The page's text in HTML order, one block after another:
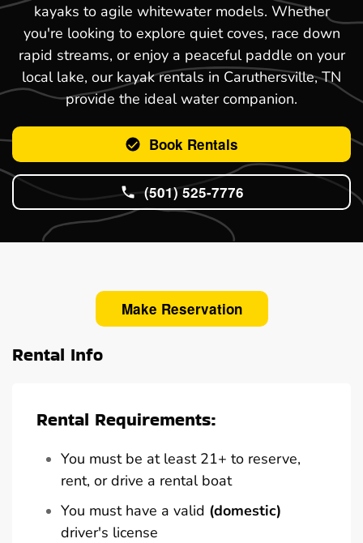
kayaks to agile whitewater models. Whether
you're looking to explore quiet coves, race down
rapid streams, or enjoy a peaceful paddle on your
local lake, our kayak rentals in Caruthersville, TN
provide the ideal water companion.
Book Rentals
(501) 525-7776
Make Reservation
Rental Info
Rental Requirements:
You must be at least 21+ to reserve,
rent, or drive a rental boat
You must have a valid (domestic)
driver's license